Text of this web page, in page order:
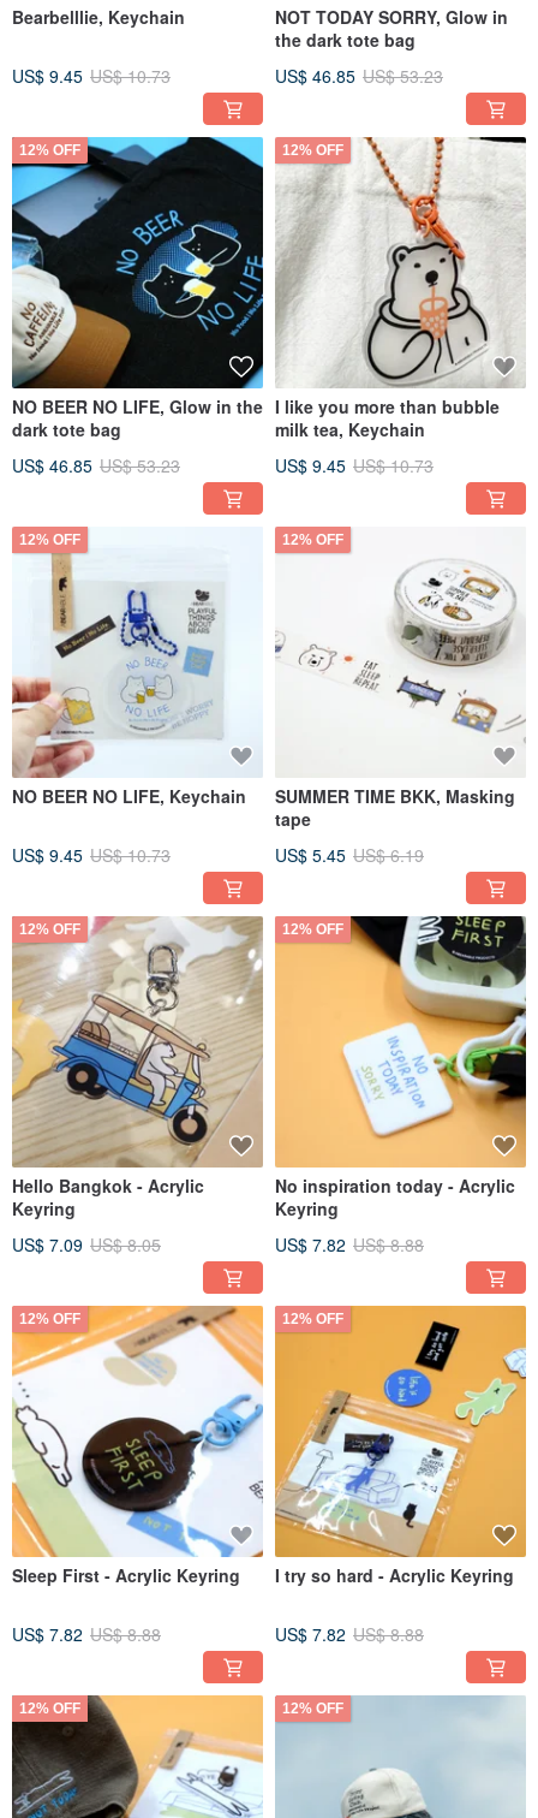
Bearbelllie, Keychain
US$ 9.45 US$ 10.73
NOT TODAY SORRY, Glow in
the dark tote bag
US$ 46.85 US$ 53.23
12% OFF
NO BEER NO LIFE, Glow in the
dark tote bag
US$ 46.85 US$ 53.23
12% OFF
I like you more than bubble
milk tea, Keychain
US$ 9.45 US$ 10.73
12% OFF
NO BEER NO LIFE, Keychain
US$ 9.45 US$ 10.73
12% OFF
SUMMER TIME BKK, Masking
tape
US$ 5.45 US$ 6.19
12% OFF
Hello Bangkok - Acrylic
Keyring
US$ 7.09 US$ 8.05
12% OFF
No inspiration today - Acrylic
Keyring
US$ 7.82 US$ 8.88
12% OFF
Sleep First - Acrylic Keyring
US$ 7.82 US$ 8.88
12% OFF
I try so hard - Acrylic Keyring
US$ 7.82 US$ 8.88
12% OFF 12% OFF